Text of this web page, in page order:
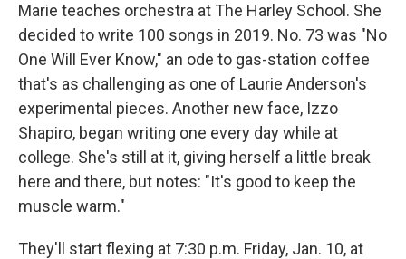
Marie teaches orchestra at The Harley School. She
decided to write 100 songs in 2019. No. 73 was "No
One Will Ever Know," an ode to gas-station coffee
that's as challenging as one of Laurie Anderson's
experimental pieces. Another new face, Izzo
Shapiro, began writing one every day while at
college. She's still at it, giving herself a little break
here and there, but notes: "It's good to keep the
muscle warm."
They'll start flexing at 7:30 p.m. Friday, Jan. 10, at